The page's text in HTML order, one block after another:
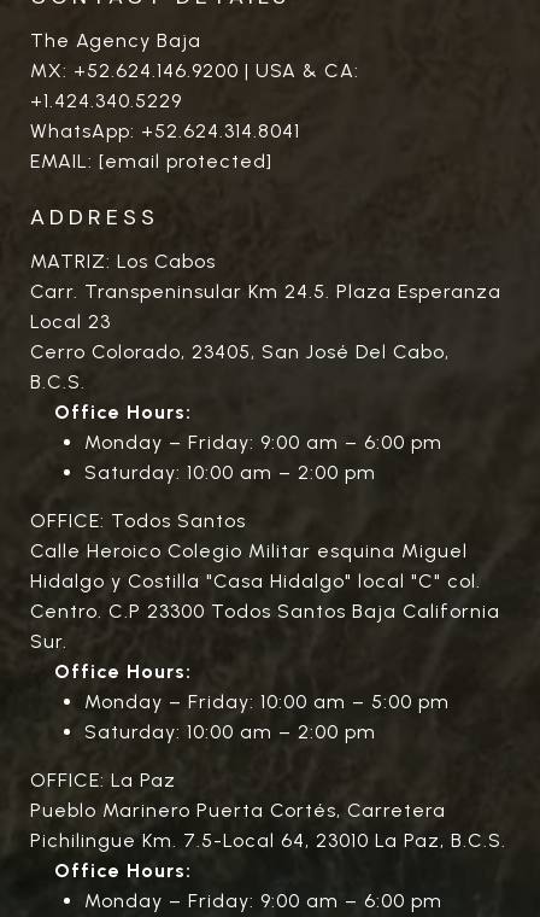
The Agency Baja
MX: +52.624.146.9200 | USA & CA:
+1.424.340.5229
WhatsApp: +52.624.314.8041
EMAIL: [email protected]
ADDRESS
MATRIZ: Los Cabos
Carr. Transpeninsular Km 24.5. Plaza Esperanza
Local 23
Cerro Colorado, 23405, San José Del Cabo,
B.C.S.
Office Hours:
Monday – Friday: 9:00 am – 6:00 pm
Saturday: 10:00 am – 2:00 pm
OFFICE: Todos Santos
Calle Heroico Colegio Militar esquina Miguel
Hidalgo y Costilla "Casa Hidalgo" local "C" col.
Centro. C.P 23300 Todos Santos Baja California
Sur.
Office Hours:
Monday – Friday: 10:00 am – 5:00 pm
Saturday: 10:00 am – 2:00 pm
OFFICE: La Paz
Pueblo Marinero Puerta Cortés, Carretera
Pichilingue Km. 7.5-Local 64, 23010 La Paz, B.C.S.
Office Hours:
Monday – Friday: 9:00 am – 6:00 pm